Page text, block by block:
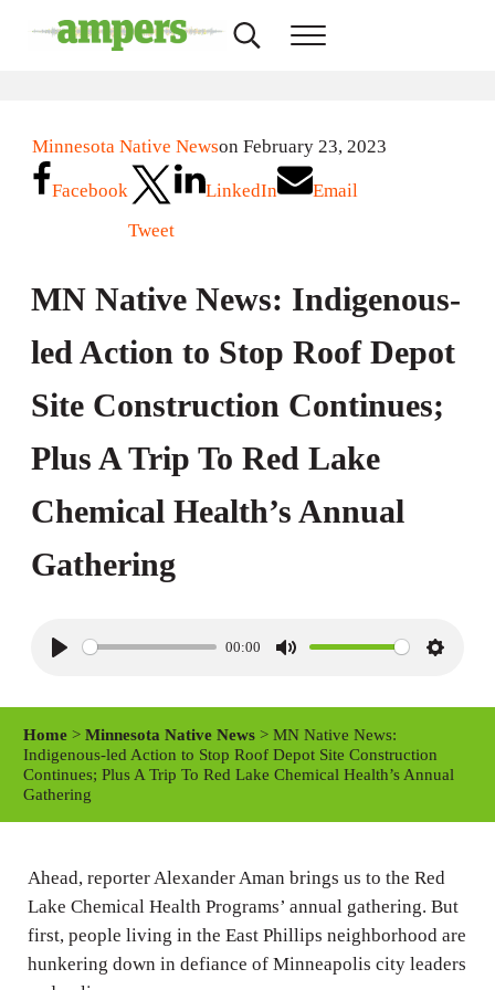
Search...Menu
Minnesota Native Newson February 23, 2023
Facebook
Tweet
LinkedIn Email
MN Native News: Indigenous-
led Action to Stop Roof Depot
Site Construction Continues;
Plus A Trip To Red Lake
Chemical Health’s Annual
Gathering
y
00:00
M
e
S
t
i
s
Home >Minnesota Native News > MN Native News:
Indigenous-led Action to Stop Roof Depot Site Construction
Continues; Plus A Trip To Red Lake Chemical Health’s Annual
Gathering
Ahead, reporter Alexander Aman brings us to the Red
Lake Chemical Health Programs’ annual gathering. But
first, people living in the East Phillips neighborhood are
hunkering down in defiance of Minneapolis city leaders